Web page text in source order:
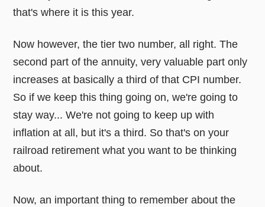
that's where it is this year.
Now however, the tier two number, all right. The
second part of the annuity, very valuable part only
increases at basically a third of that CPI number.
So if we keep this thing going on, we're going to
stay way... We're not going to keep up with
inflation at all, but it's a third. So that's on your
railroad retirement what you want to be thinking
about.
Now, an important thing to remember about the